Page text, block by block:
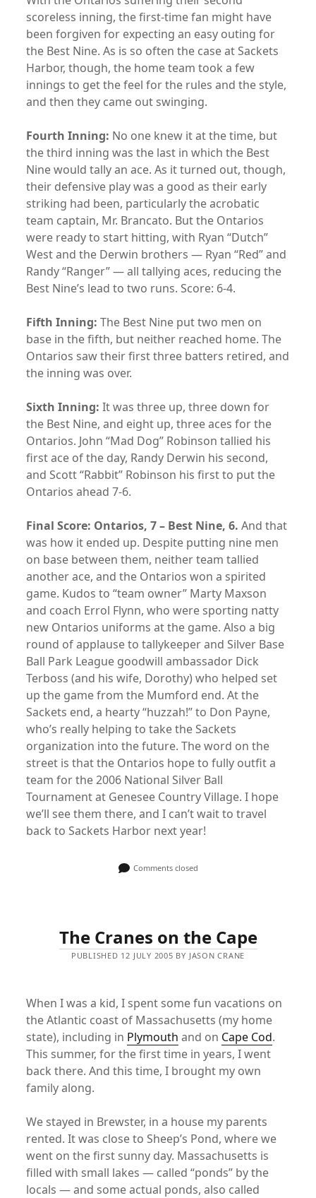
scoreless inning, the first-time fan might have
been forgiven for expecting an easy outing for
the Best Nine. As is so often the case at Sackets
Harbor, though, the home team took a few
innings to get the feel for the rules and the style,
and then they came out swinging.
Fourth Inning: No one knew it at the time, but
the third inning was the last in which the Best
Nine would tally an ace. As it turned out, though,
their defensive play was a good as their early
striking had been, particularly the acrobatic
team captain, Mr. Brancato. But the Ontarios
were ready to start hitting, with Ryan “Dutch”
West and the Derwin brothers — Ryan “Red” and
Randy “Ranger” — all tallying aces, reducing the
Best Nine’s lead to two runs. Score: 6-4.
Fifth Inning: The Best Nine put two men on
base in the fifth, but neither reached home. The
Ontarios saw their first three batters retired, and
the inning was over.
Sixth Inning: It was three up, three down for
the Best Nine, and eight up, three aces for the
Ontarios. John “Mad Dog” Robinson tallied his
first ace of the day, Randy Derwin his second,
and Scott “Rabbit” Robinson his first to put the
Ontarios ahead 7-6.
Final Score: Ontarios, 7 – Best Nine, 6. And that
was how it ended up. Despite putting nine men
on base between them, neither team tallied
another ace, and the Ontarios won a spirited
game. Kudos to “team owner” Marty Maxson
and coach Errol Flynn, who were sporting natty
new Ontarios uniforms at the game. Also a big
round of applause to tallykeeper and Silver Base
Ball Park League goodwill ambassador Dick
Terboss (and his wife, Dorothy) who helped set
up the game from the Mumford end. At the
Sackets end, a hearty “huzzah!” to Don Payne,
who’s really helping to take the Sackets
organization into the future. The word on the
street is that the Ontarios hope to fully outfit a
team for the 2006 National Silver Ball
Tournament at Genesee Country Village. I hope
we’ll see them there, and I can’t wait to travel
back to Sackets Harbor next year!
Comments closed
The Cranes on the Cape
PUBLISHED 12 JULY 2005 BY JASON CRANE
When I was a kid, I spent some fun vacations on
the Atlantic coast of Massachusetts (my home
state), including in Plymouth and on Cape Cod.
This summer, for the first time in years, I went
back there. And this time, I brought my own
family along.
We stayed in Brewster, in a house my parents
rented. It was close to Sheep’s Pond, where we
went on the first sunny day. Massachusetts is
filled with small lakes — called “ponds” by the
locals — and some actual ponds, also called